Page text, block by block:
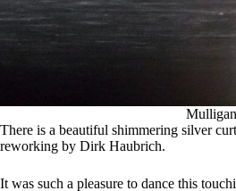
There is a beautiful shimmering silver
reworking by Dirk Haubrich.
It was such a pleasure to dance this